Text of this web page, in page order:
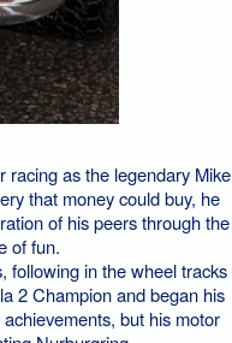
racing as the legendary Mike
that money could buy, he
of his peers through the
of fun.
following in the wheel tracks
2 Champion and began his
but his motor